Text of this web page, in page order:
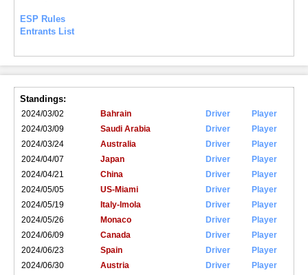
ESP Rules
Entrants List
Standings:
2024/03/02 Bahrain Driver
Player
2024/03/09
Saudi Arabia Driver
Player
2024/03/24
Australia Driver
Player
2024/04/07
Japan Driver
Player
2024/04/21
China Driver
Player
2024/05/05
US-Miami Driver
Player
2024/05/19
Italy-Imola Driver
Player
2024/05/26
Monaco Driver
Player
2024/06/09
Canada Driver
Player
2024/06/23
Spain Driver
Player
2024/06/30
Austria Driver
Player